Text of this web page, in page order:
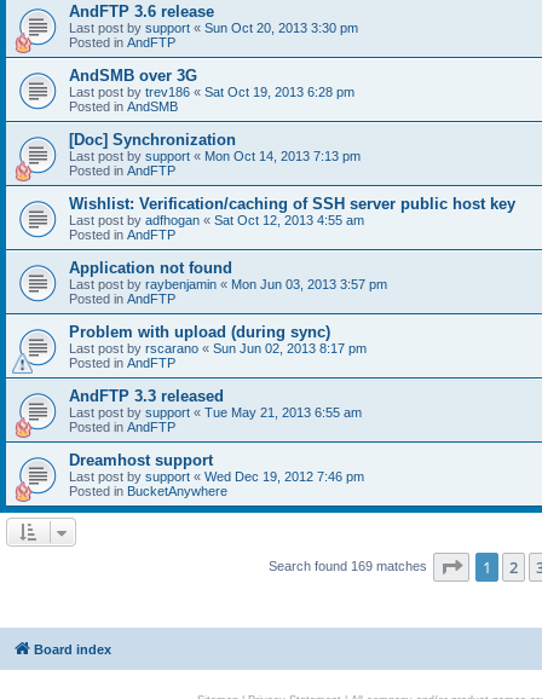
AndFTP 3.6 release
Last post by support « Sun Oct 20, 2013 3:30 pm
Posted in AndFTP
AndSMB over 3G
Last post by trev186 « Sat Oct 19, 2013 6:28 pm
Posted in AndSMB
[Doc] Synchronization
Last post by support « Mon Oct 14, 2013 7:13 pm
Posted in AndFTP
Wishlist: Verification/caching of SSH server public host key
Last post by adfhogan « Sat Oct 12, 2013 4:55 am
Posted in AndFTP
Application not found
Last post by raybenjamin « Mon Jun 03, 2013 3:57 pm
Posted in AndFTP
Problem with upload (during sync)
Last post by rscarano « Sun Jun 02, 2013 8:17 pm
Posted in AndFTP
AndFTP 3.3 released
Last post by support « Tue May 21, 2013 6:55 am
Posted in AndFTP
Dreamhost support
Last post by support « Wed Dec 19, 2012 7:46 pm
Posted in BucketAnywhere
Search found 169 matches Page 1of 7
1 2
Board index